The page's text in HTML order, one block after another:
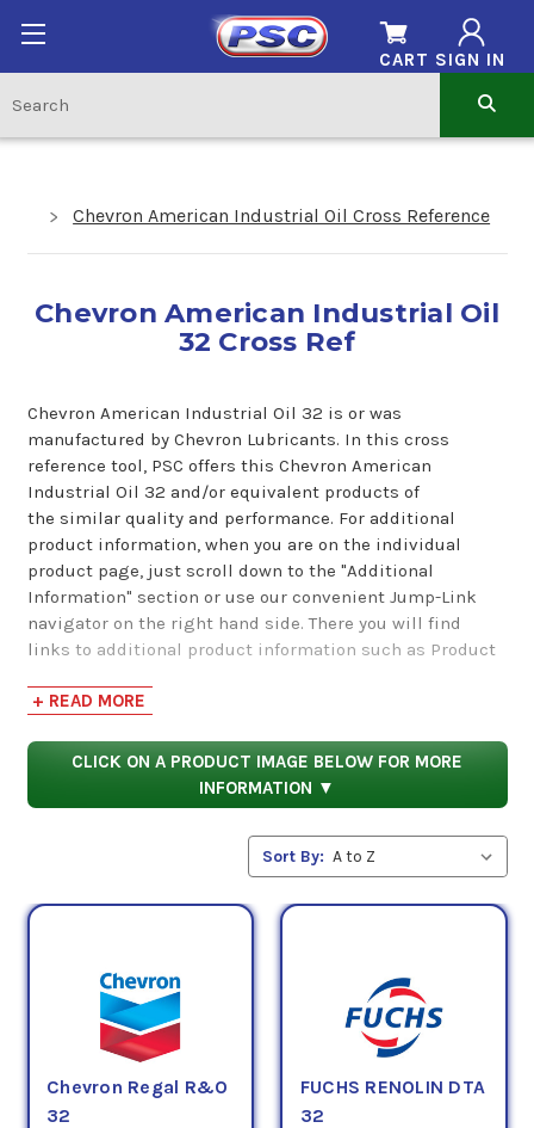
SIGN IN
CART
Chevron American Industrial Oil Cross Reference
Chevron American Industrial Oil
32 Cross Ref
Chevron American Industrial Oil 32 is or was
manufactured by Chevron Lubricants. In this cross
reference tool, PSC offers this Chevron American
Industrial Oil 32 and/or equivalent products of
the similar quality and performance. For additional
product information, when you are on the individual
product page, just scroll down to the "Additional
Information" section or use our convenient Jump-Link
navigator on the right hand side. There you will find
links to additional product information such as Product
+ READ MORE
CLICK ON A PRODUCT IMAGE BELOW FOR MORE
INFORMATION ▼
Sort By:
Chevron Regal R&O
32
FUCHS RENOLIN DTA
32